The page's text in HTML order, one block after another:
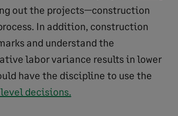
out the projects—construction
In addition, construction
and understand the
labor variance results in lower
have the discipline to use the
decisions.